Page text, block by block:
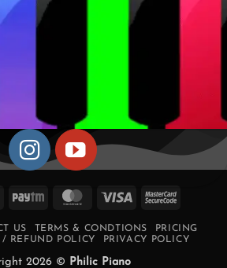
PayPal Paytm MasterCard
Visa
US TERMS & CONDTIONS
PRICING
REFUND POLICY
PRIVACY POLICY
2026 © Philic Piano